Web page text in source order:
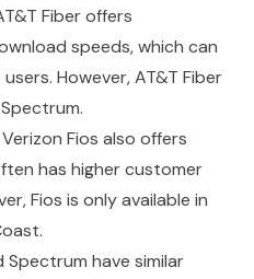
Fiber offers
speeds, which can
However, AT&T Fiber
Fios also offers
has higher customer
Fios is only available in
Spectrum have similar